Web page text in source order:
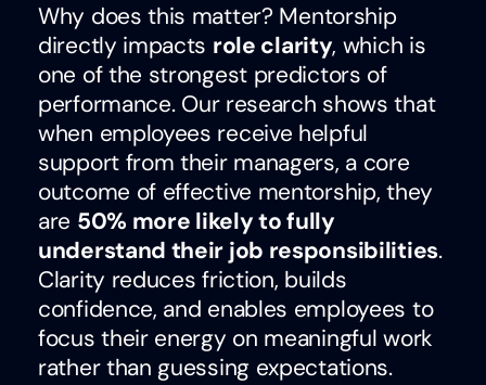
Why does this matter? Mentorship
directly impacts role clarity, which is
one of the strongest predictors of
performance.Our research shows that
when employees receive helpful
support from their managers, a core
outcome of effective mentorship, they
are 50% more likely to fully
understand their job responsibilities.
Clarity reduces friction, builds
confidence, and enables employees to
focus their energy on meaningful work
rather than guessing expectations.